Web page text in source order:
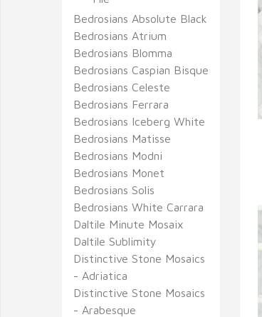
Bedrosians Absolute Black
Bedrosians Atrium
Bedrosians Blomma
Bedrosians Caspian Bisque
Bedrosians Celeste
Bedrosians Ferrara
Bedrosians Iceberg White
Bedrosians Matisse
Bedrosians Modni
Bedrosians Monet
Bedrosians Solis
Bedrosians White Carrara
Daltile Minute Mosaix
Daltile Sublimity
Distinctive Stone Mosaics
- Adriatica
Distinctive Stone Mosaics
- Arabesque